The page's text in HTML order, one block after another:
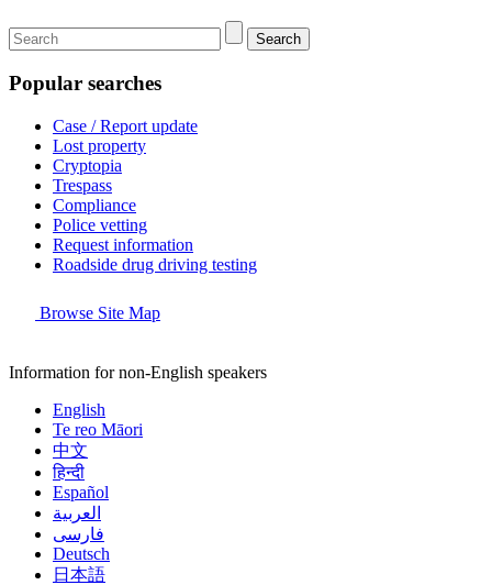
Search
Popular searches
Case / Report update
Lost property
Cryptopia
Trespass
Compliance
Police vetting
Request information
Roadside drug driving testing
Browse Site Map
Information for non-English speakers
English
Te reo Māori
中文
हिन्दी
Español
العربية
فارسی
Deutsch
日本語